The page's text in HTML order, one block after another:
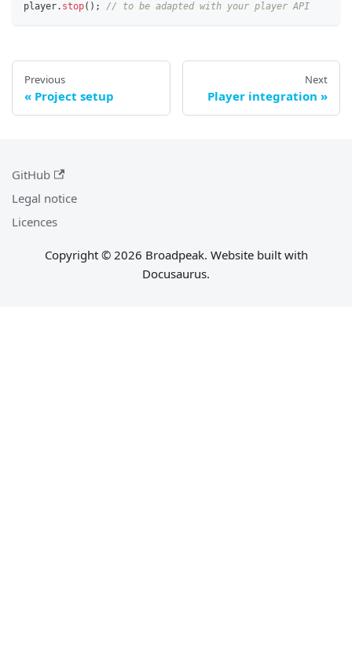
player. stop( ) ; // to be adapted with your player API
Previous
Project setup
Next
Player integration
GitHub
Legal notice
Licences
Copyright © 2026 Broadpeak. Website built with
Docusaurus.